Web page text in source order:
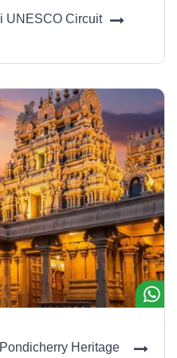
cityscapes.
- Coorg(3 hrs) for coffee
trails, orOoty(4 hrs) for a
with Mysore’s cultural
UNESCO Circuit
Heritage